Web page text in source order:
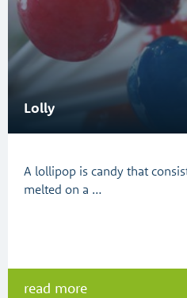
Lolly
A lollipop is candy that
melted on a …
read more